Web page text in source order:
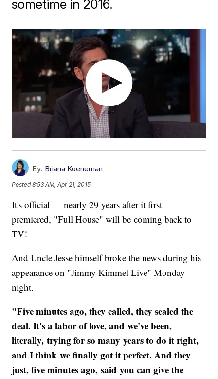
sometime in 2016.
By: Briana Koeneman
Posted8:53 AM, Apr 21, 2015
It's official — nearly 29 years after it first
premiered, "Full House" will be coming back to
TV!
And Uncle Jesse himself broke the news during his
appearance on "Jimmy Kimmel Live" Monday
night.
"Five minutes ago, they called, they sealed the
deal. It's a labor of love, and we've been,
literally, trying for so many years to do it right,
and I think we finally got it perfect. And they
just, five minutes ago, said you can give the